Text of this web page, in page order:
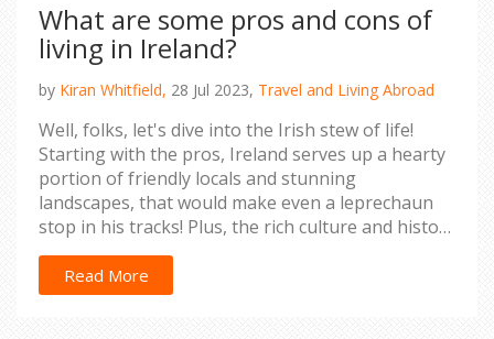
What are some pros and cons of
living in Ireland?
by Kiran Whitfield, 28 Jul 2023, Travel and Living Abroad
Well, folks, let's dive into the Irish stew of life!
Starting with the pros, Ireland serves up a hearty
portion of friendly locals and stunning
landscapes, that would make even a leprechaun
stop in his tracks! Plus, the rich culture and history
are like the creamy butter on an Irish soda bread,
so deliciously intriguing, you just can't resist! But
wait, there's a wee bit of a pickle too - the
Read More